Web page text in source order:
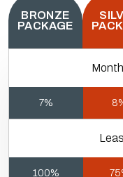
BRONZE
PACKAGE
7%
100%